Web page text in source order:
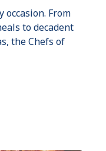
occasion. From
to decadent
the Chefs of